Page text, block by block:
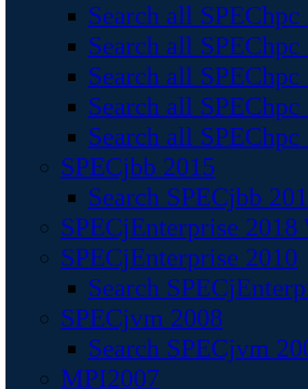
Search all
Search all
Search all
Search all
Search all
SPECjbb 2015
Search SPECjbb
SPECjEnterprise
SPECjEnterprise 2010
Search
SPECjvm 2008
Search SPECjvm
MPI2007